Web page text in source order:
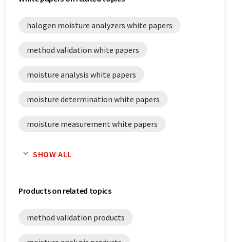
halogen moisture analyzers white papers
method validation white papers
moisture analysis white papers
moisture determination white papers
moisture measurement white papers
SHOW ALL
Products on related topics
method validation products